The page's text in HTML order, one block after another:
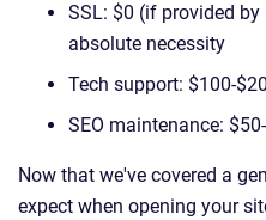
SSL: $0 (if provided
absolute necessity
Tech support: $100-
SEO maintenance:
Now that we've covered a
expect when opening your